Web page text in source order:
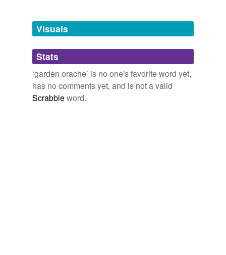
Adding tags is temporarily disabled while
we update our database.
tagging(0)
Words tagged 'garden orache'
Tagged words
Visuals
Stats
‘garden orache’ is no one's favorite word yet,
has no comments yet, and is not a valid
Scrabbleword.